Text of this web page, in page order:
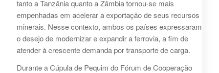
tanto a Tanzânia quanto a Zâmbia tornou-se mais
empenhadas em acelerar a exportação de seus recursos
minerais. Nesse contexto, ambos os países expressaram
o desejo de modernizar e expandir a ferrovia, a fim de
atender à crescente demanda por transporte de carga.
Durante a Cúpula de Pequim do Fórum de Cooperação